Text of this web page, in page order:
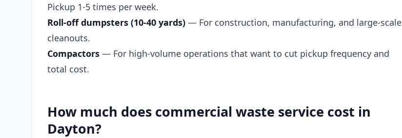
Pickup 1-5 times per week.
Roll-off dumpsters (10-40 yards) — For construction, manufacturing, and large-scale
cleanouts.
Compactors — For high-volume operations that want to cut pickup frequency and
total cost.
How much does commercial waste service cost in
Dayton?